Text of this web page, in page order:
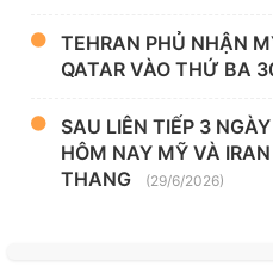
TEHRAN PHỦ NHẬN
QATAR VÀO THỨ BA
SAU LIÊN TIẾP 3
HÔM NAY MỸ VÀ
THANG
(29/6/2026)